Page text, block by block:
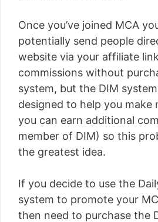
Once you’ve joined MCA
potentially send people
website via your affiliate
commissions without
system, but the DIM
designed to help you make
you can earn additional
member of DIM) so this
the greatest idea.
If you decide to use the
system to promote your
then need to purchase the